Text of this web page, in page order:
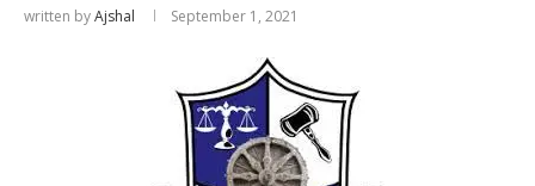
written byAjshal September 1, 2021